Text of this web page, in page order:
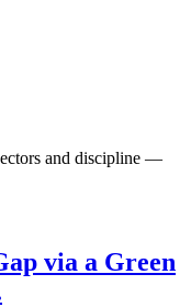
and discipline —
via a Green